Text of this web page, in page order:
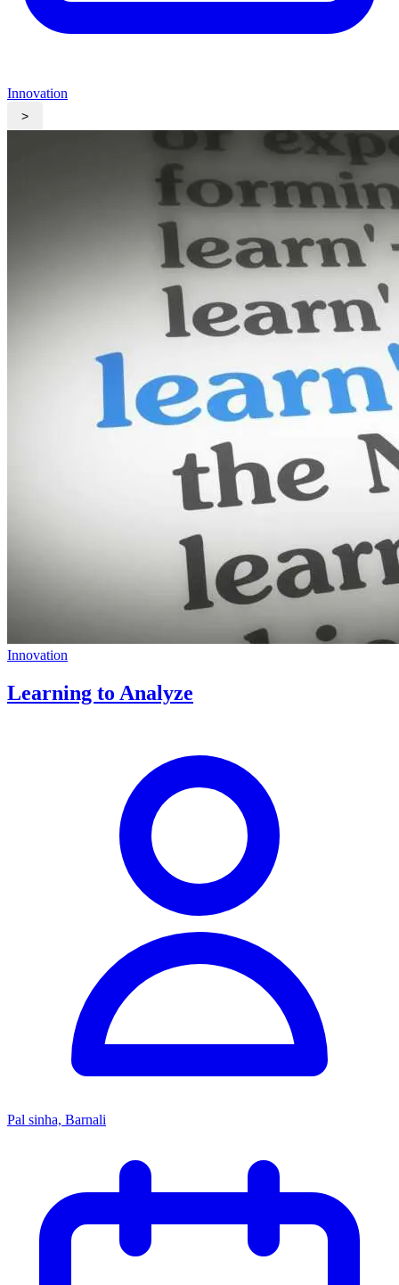
Innovation
>
Innovation
Learning to Analyze
Pal sinha, Barnali